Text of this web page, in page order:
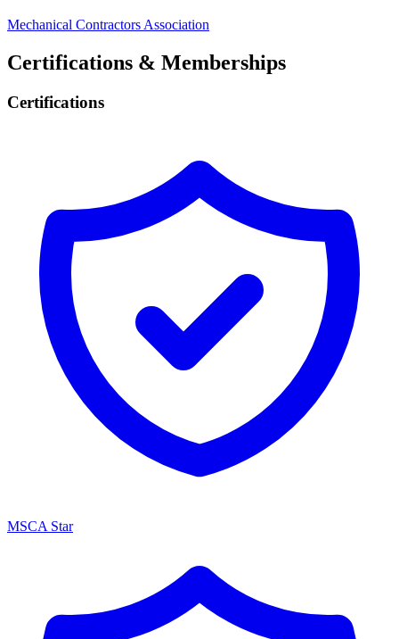
Mechanical Contractors Association
Certifications & Memberships
Certifications
MSCA Star